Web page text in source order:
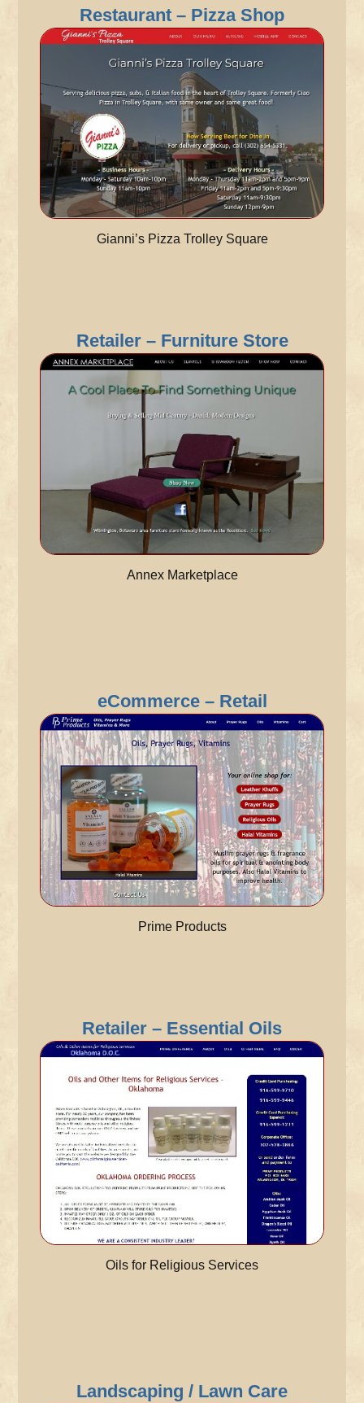
Restaurant – Pizza Shop
Gianni’s Pizza Trolley Square
Retailer – Furniture Store
Annex Marketplace
eCommerce – Retail
Prime Products
Retailer – Essential Oils
Oils for Religious Services
Landscaping / Lawn Care